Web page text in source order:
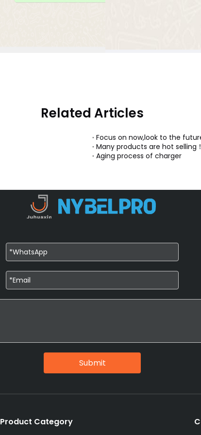
Related Articles
Focus on now,look to the
Many products are hot selling
Aging process of charger
Submit
Product Category